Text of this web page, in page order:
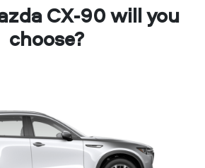
CX-90 will you
choose?